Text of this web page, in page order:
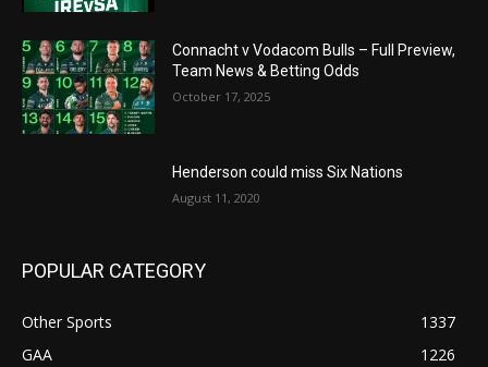
Connacht v Vodacom Bulls – Full Preview,
Team News & Betting Odds
October 17, 2025
Henderson could miss Six Nations
August 11, 2020
POPULAR CATEGORY
Other Sports
1337
GAA
1226